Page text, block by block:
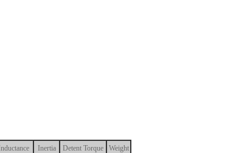
Inductance
Inertia
Detent Torque
Weight